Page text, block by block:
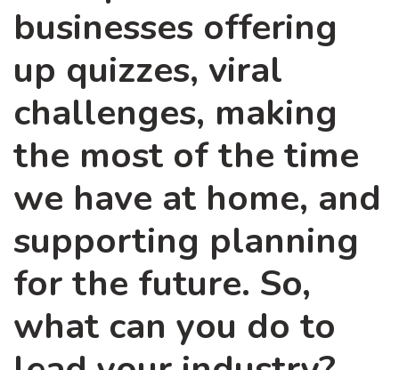
businesses offering
up quizzes, viral
challenges, making
the most of the time
we have at home, and
supporting planning
for the future. So,
what can you do to